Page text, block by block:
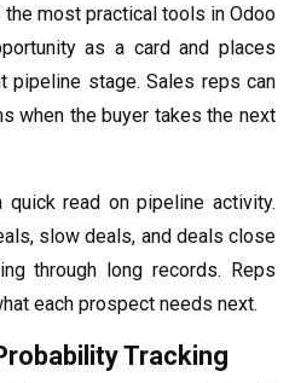
most practical tools in Odoo
as a card and places
pipeline stage. Sales reps can
when the buyer takes the next
read on pipeline activity.
slow deals, and deals close
through long records. Reps
each prospect needs next.
Tracking